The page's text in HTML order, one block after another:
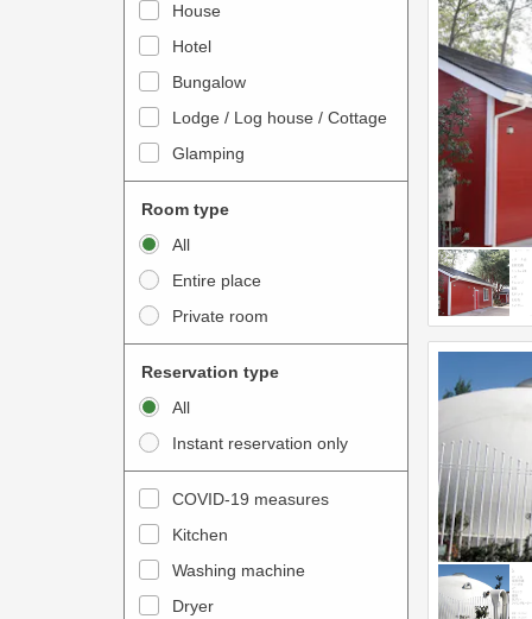
o
t
e
a
c
t
w
i
t
h
c
a
l
t
o
n
t
e
r
a
c
w
i
t
h
t
h
c
House
Hotel
Bungalow
Lodge / Log house / Cottage
Glamping
Room type
All
Entire place
Private room
Reservation type
All
Instant reservation only
COVID-19 measures
Kitchen
Washing machine
Dryer